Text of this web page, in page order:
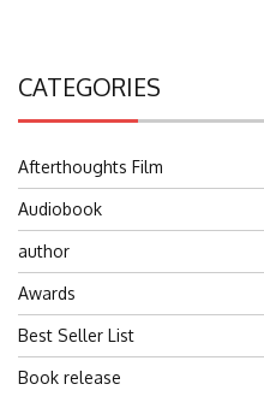
CATEGORIES
Afterthoughts Film
Audiobook
author
Awards
Best Seller List
Book release